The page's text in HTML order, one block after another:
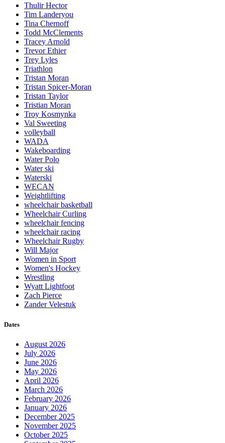
Thulir Hector
Tim Landeryou
Tina Chernoff
Todd McClements
Tracey Arnold
Trevor Ethier
Trey Lyles
Triathlon
Tristan Moran
Tristan Spicer-Moran
Tristan Taylor
Tristian Moran
Troy Kosmynka
Val Sweeting
volleyball
WADA
Wakeboarding
Water Polo
Water ski
Waterski
WECAN
Weightlifting
wheelchair basketball
Wheelchair Curling
wheelchair fencing
wheelchair racing
Wheelchair Rugby
Will Major
Women in Sport
Women's Hockey
Wrestling
Wyatt Lightfoot
Zach Pierce
Zander Velestuk
Dates
August 2026
July 2026
June 2026
May 2026
April 2026
March 2026
February 2026
January 2026
December 2025
November 2025
October 2025